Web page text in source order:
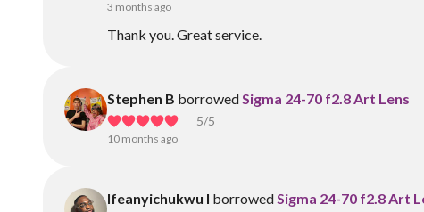
3 months ago
Thank you. Great service.
Stephen B borrowedSigma 24-70 f2.8 Art Lens
5/5
10 months ago
Ifeanyichukwu I borrowedSigma 24-70 f2.8 Art